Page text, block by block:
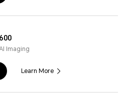
Imaging
Learn More